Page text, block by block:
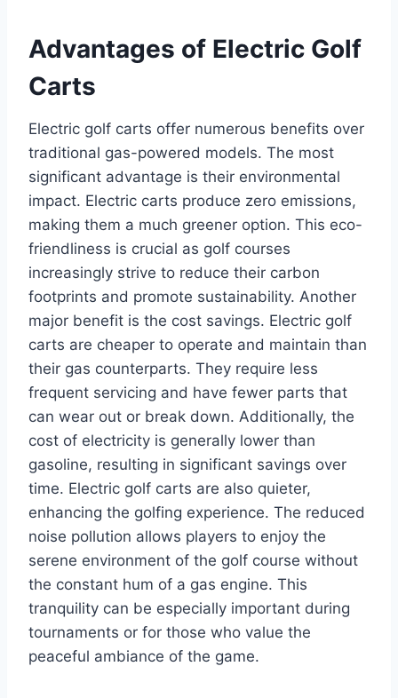
Advantages of Electric Golf
Carts
Electric golf carts offer numerous benefits over
traditional gas-powered models. The most
significant advantage is their environmental
impact. Electric carts produce zero emissions,
making them a much greener option. This eco-
friendliness is crucial as golf courses
increasingly strive to reduce their carbon
footprints and promote sustainability. Another
major benefit is the cost savings. Electric golf
carts are cheaper to operate and maintain than
their gas counterparts. They require less
frequent servicing and have fewer parts that
can wear out or break down. Additionally, the
cost of electricity is generally lower than
gasoline, resulting in significant savings over
time. Electric golf carts are also quieter,
enhancing the golfing experience. The reduced
noise pollution allows players to enjoy the
serene environment of the golf course without
the constant hum of a gas engine. This
tranquility can be especially important during
tournaments or for those who value the
peaceful ambiance of the game.